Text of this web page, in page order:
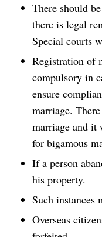
There should
there is legal
Special courts
Registration of
compulsory in
ensure
marriage.
marriage and it
for bigamous
If a person
his property.
Such instances
Overseas